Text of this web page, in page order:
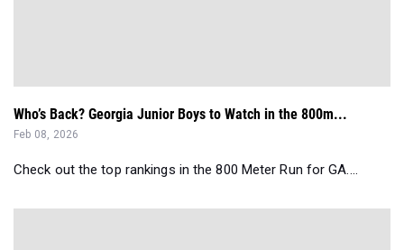
Who’s Back? Georgia Junior Boys to Watch in the 800m...
Feb 08, 2026
Check out the top rankings in the 800 Meter Run for GA....